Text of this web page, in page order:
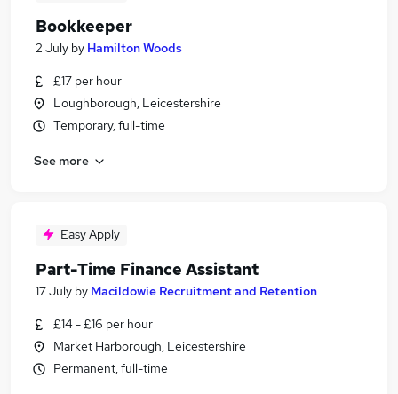
Bookkeeper
2 July by Hamilton Woods
£17 per hour
Loughborough, Leicestershire
Temporary, full-time
See more
Easy Apply
Part-Time Finance Assistant
17 July by Macildowie Recruitment and Retention
£14 - £16 per hour
Market Harborough, Leicestershire
Permanent, full-time